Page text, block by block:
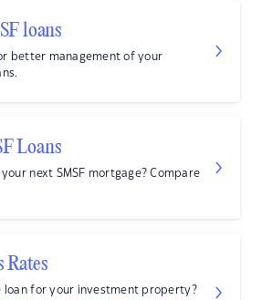
loans
better management of your
Loans
your next SMSF mortgage? Compare
Rates
loan for your investment property?